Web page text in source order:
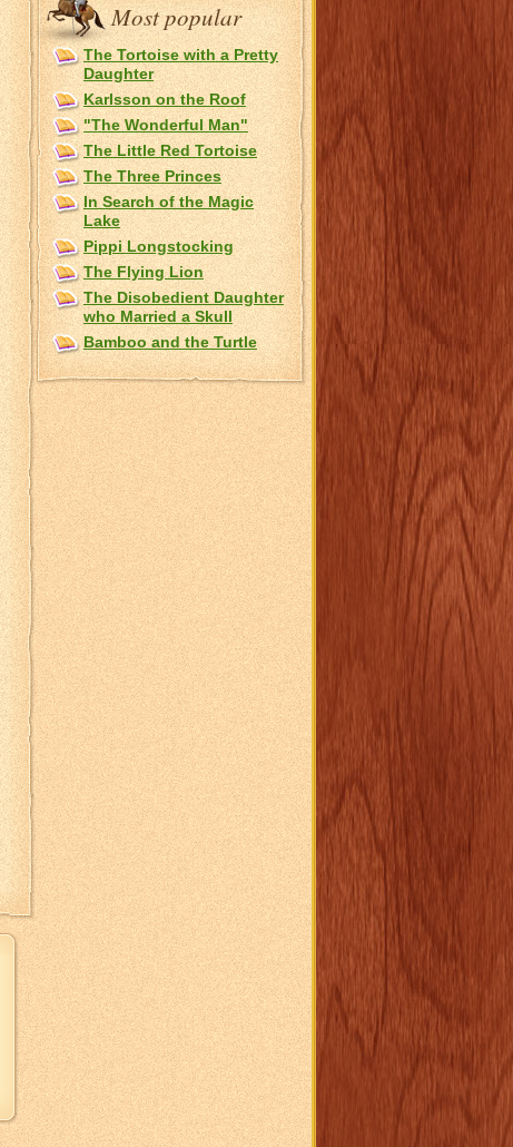
Most popular
The Tortoise with a Pretty
Daughter
Karlsson on the Roof
"The Wonderful Man"
The Little Red Tortoise
The Three Princes
In Search of the Magic
Lake
Pippi Longstocking
The Flying Lion
The Disobedient Daughter
who Married a Skull
Bamboo and the Turtle